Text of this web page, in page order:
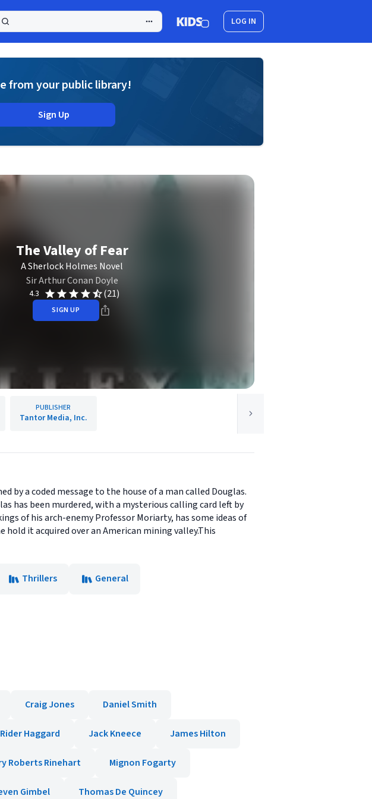
LOG IN
from your public library!
Sign Up
The Valley of Fear
A Sherlock Holmes Novel
Sir Arthur Conan Doyle
4.3 (21)
SIGN UP
PUBLISHER
Tantor Media, Inc.
by a coded message to the house of a man called Douglas.
has been murdered, with a mysterious calling card left by
of his arch-enemy Professor Moriarty, has some ideas of
it acquired over an American mining valley.This
Thrillers General
Craig Jones Daniel Smith
Haggard Jack Kneece James Hilton
Roberts Rinehart Mignon Fogarty
Gimbel Thomas De Quincey